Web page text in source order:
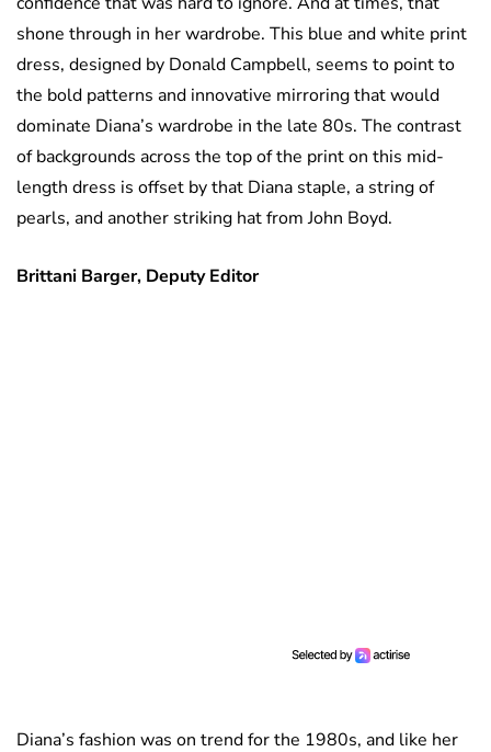
shone through in her wardrobe. This blue and white print
dress, designed by Donald Campbell, seems to point to
the bold patterns and innovative mirroring that would
dominate Diana’s wardrobe in the late 80s. The contrast
of backgrounds across the top of the print on this mid-
length dress is offset by that Diana staple, a string of
pearls, and another striking hat from John Boyd.
Brittani Barger, Deputy Editor
Diana’s fashion was on trend for the 1980s, and like her